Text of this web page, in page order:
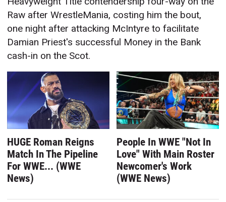
Raw after WrestleMania, costing him the bout,
one night after attacking McIntyre to facilitate
Damian Priest's successful Money in the Bank
cash-in on the Scot.
HUGE Roman Reigns
Match In The Pipeline
For WWE... (WWE
News)
People In WWE "Not In
Love" With Main Roster
Newcomer's Work
(WWE News)